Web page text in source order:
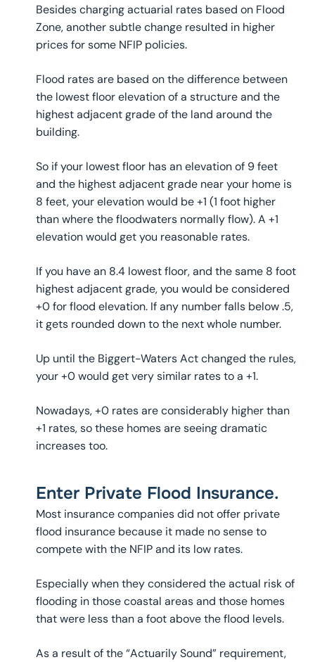
Besides charging actuarial rates based on Flood
Zone, another subtle change resulted in higher
prices for some NFIP policies.
Flood rates are based on the difference between
the lowest floor elevation of a structure and the
highest adjacent grade of the land around the
building.
So if your lowest floor has an elevation of 9 feet
and the highest adjacent grade near your home is
8 feet, your elevation would be +1 (1 foot higher
than where the floodwaters normally flow). A +1
elevation would get you reasonable rates.
If you have an 8.4 lowest floor, and the same 8 foot
highest adjacent grade, you would be considered
+0 for flood elevation. If any number falls below .5,
it gets rounded down to the next whole number.
Up until the Biggert-Waters Act changed the rules,
your +0 would get very similar rates to a +1.
Nowadays, +0 rates are considerably higher than
+1 rates, so these homes are seeing dramatic
increases too.
Enter Private Flood Insurance.
Most insurance companies did not offer private
flood insurance because it made no sense to
compete with the NFIP and its low rates.
Especially when they considered the actual risk of
flooding in those coastal areas and those homes
that were less than a foot above the flood levels.
As a result of the “Actuarily Sound” requirement,